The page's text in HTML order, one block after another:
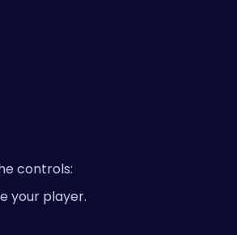
controls:
your player.